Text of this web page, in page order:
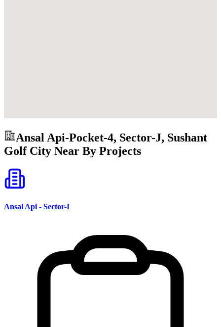
Ansal Api-Pocket-4, Sector-J, Sushant
Golf City Near By Projects
Ansal Api - Sector-I